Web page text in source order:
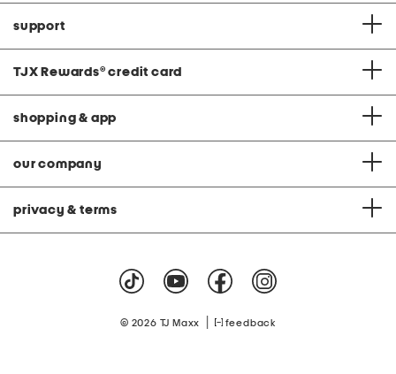
support
TJX Rewards® credit card
shopping & app
our company
privacy & terms
© 2026 TJ Maxx feedback